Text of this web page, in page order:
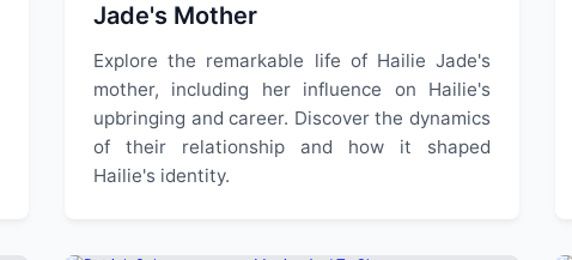
Jade's Mother
Explore the remarkable life of Hailie Jade's
mother, including her influence on Hailie's
upbringing and career. Discover the dynamics
of their relationship and how it shaped
Hailie's identity.